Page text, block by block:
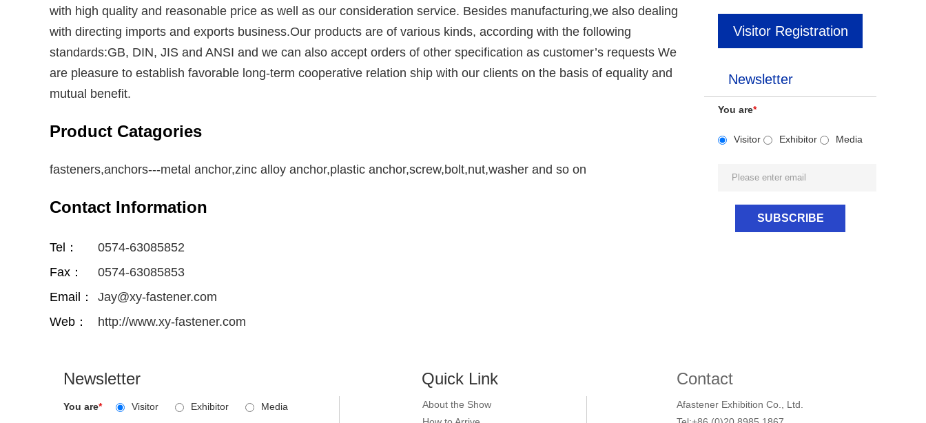
Visitor Registration
Newsletter
You are*
Visitor Exhibitor Media
with high quality and reasonable price as well as our consideration service. Besides manufacturing,we also dealing
with directing imports and exports business.Our products are of various kinds, according with the following
standards:GB, DIN, JIS and ANSI and we can also accept orders of other specification as customer’s requests We
are pleasure to establish favorable long-term cooperative relation ship with our clients on the basis of equality and
mutual benefit.
Product Catagories
fasteners,anchors---metal anchor,zinc alloy anchor,plastic anchor,screw,bolt,nut,washer and so on
Contact Information
Tel：
0574-63085852
Fax：
0574-63085853
Email：
Jay@xy-fastener.com
Web：
http://www.xy-fastener.com
Newsletter
You are* Visitor Exhibitor Media
Quick Link
About the Show
Contact
Afastener Exhibition Co., Ltd.